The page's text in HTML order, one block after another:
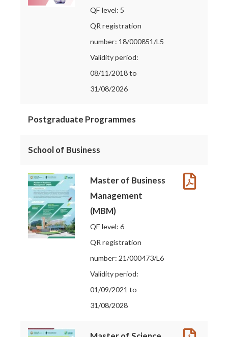
QF level: 5
QR registration
number: 18/000851/L5
Validity period:
08/11/2018 to
31/08/2026
Postgraduate Programmes
School of Business
Master of Business
Management
(MBM)
QF level: 6
QR registration
number: 21/000473/L6
Validity period:
01/09/2021 to
31/08/2028